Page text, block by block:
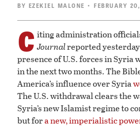
BY EZEKIEL MALONE • FEBRUARY
C iting administration
Journalreported
presence of U.S. forces in Syria
in the next two months. The
America’s influence over Syria
The U.S. withdrawal clears the
Syria’s new Islamist regime to
but fora new, imperialistic